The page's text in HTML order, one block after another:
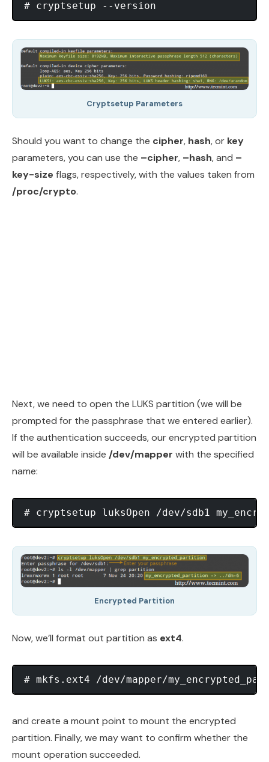
Cryptsetup Parameters
Should you want to change the cipher, hash, or key
parameters, you can use the –cipher, –hash, and –
key-size flags, respectively, with the values taken from
/proc/crypto.
Next, we need to open the LUKS partition (we will be
prompted for the passphrase that we entered earlier).
If the authentication succeeds, our encrypted partition
will be available inside /dev/mapper with the specified
name:
Encrypted Partition
Now, we’ll format out partition as ext4.
and create a mount point to mount the encrypted
partition. Finally, we may want to confirm whether the
mount operation succeeded.